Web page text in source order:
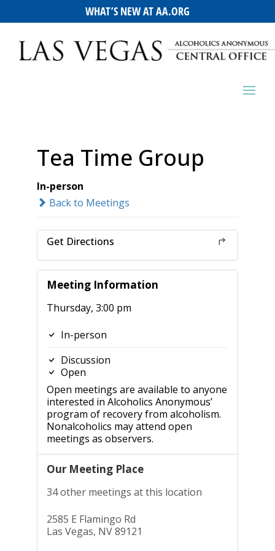
WHAT’S NEW AT AA.ORG
Tea Time Group
In-person
Back to Meetings
Get Directions
Meeting Information
Thursday, 3:00 pm
In-person
Discussion
Open
Open meetings are available to anyone
interested in Alcoholics Anonymous’
program of recovery from alcoholism.
Nonalcoholics may attend open
meetings as observers.
Our Meeting Place
34 other meetings at this location
2585 E Flamingo Rd
Las Vegas, NV 89121